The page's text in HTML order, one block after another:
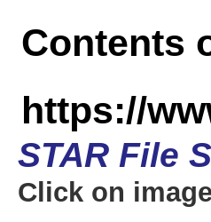
Contents
https://
STAR File
Click on